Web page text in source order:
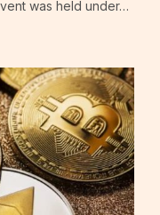
was held under…